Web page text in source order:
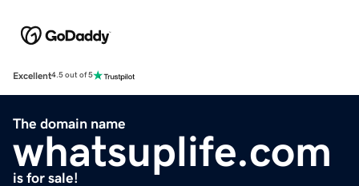
Excellent4.5 out of 5
The domain name
whatsuplife.com
is for sale!